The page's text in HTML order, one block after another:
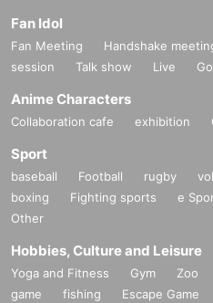
Fan Idol
Fan Meeting Handshake
session
Talk show Live
Anime Characters
Collaboration cafe exhibition
Sport
baseball Football rugby
boxing
Fighting sports e
Other
Hobbies, Culture and Leisure
Yoga and Fitness Gym Zoo
game
fishing Escape Game